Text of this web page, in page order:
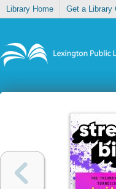
Library Home Get a Library